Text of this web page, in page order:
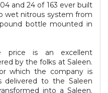
and 24 of 163 ever built
wet nitrous system from
bottle mounted in
price is an excellent
by the folks at Saleen.
which the company is
delivered to the Saleen
into a Saleen.